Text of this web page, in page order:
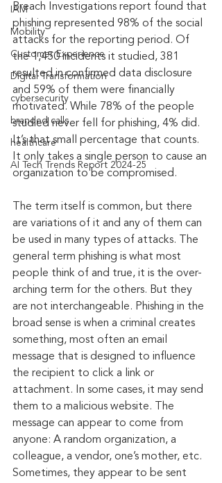
IAM
Mobility
Customer Experience
Digital Transformation
cybersecurity
branded calls
healthcare
AI Tech Trends Report 2024-25
Breach Investigations report found that
phishing represented 98% of the social
attacks for the reporting period. Of
the 1,450 incidents it studied, 381
resulted in confirmed data disclosure
and 59% of them were financially
motivated. While 78% of the people
studied never fell for phishing, 4% did.
It’s that small percentage that counts.
It only takes a single person to cause an
organization to be compromised.
The term itself is common, but there
are variations of it and any of them can
be used in many types of attacks. The
general term phishing is what most
people think of and true, it is the over-
arching term for the others. But they
are not interchangeable. Phishing in the
broad sense is when a criminal creates
something, most often an email
message that is designed to influence
the recipient to click a link or
attachment. In some cases, it may send
them to a malicious website. The
message can appear to come from
anyone: A random organization, a
colleague, a vendor, one’s mother, etc.
Sometimes, they appear to be sent